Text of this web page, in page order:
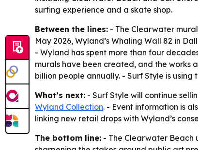
surfing experience and a skate shop.
Between the lines: - The Clearwater
May 2026, Wyland’s Whaling Wall 82 in
- Wyland has spent more than four
murals have been created, and the works
billion people annually. - Surf Style is
What’s next: - Surf Style will continue
Wyland Collection. - Event information is
linking new retail drops with Wyland’s
The bottom line: - The Clearwater Beach